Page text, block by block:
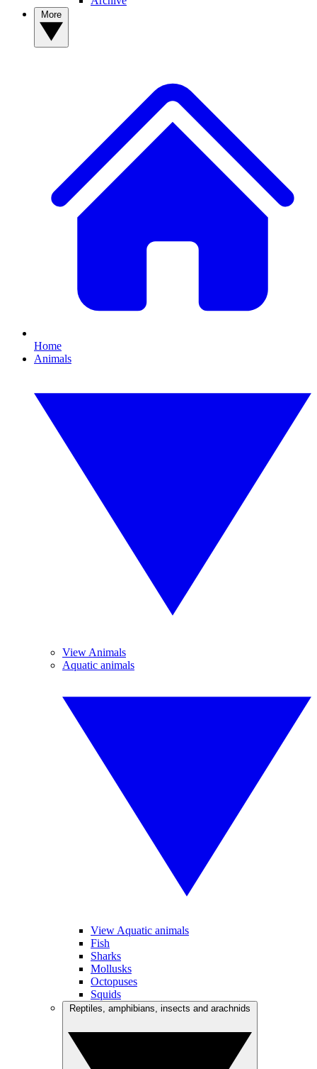
Home
Animals
View Animals
Aquatic animals
View Aquatic animals
Fish
Sharks
Mollusks
Octopuses
Squids